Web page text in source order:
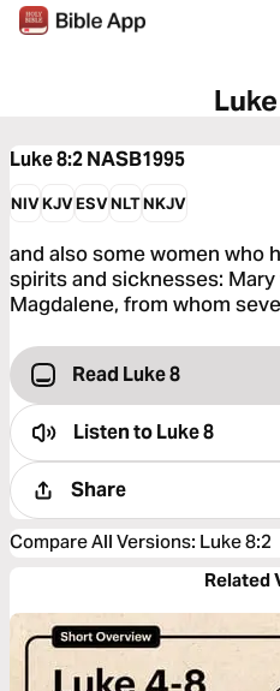
Luke 8:2NASB1995
NIVKJVESVNLTNKJV
and also some women who
spirits and sicknesses:
Magdalene, from whom
Read Luke 8
Listen toLuke 8
Share
Compare All Versions: Luke 8:2
Related